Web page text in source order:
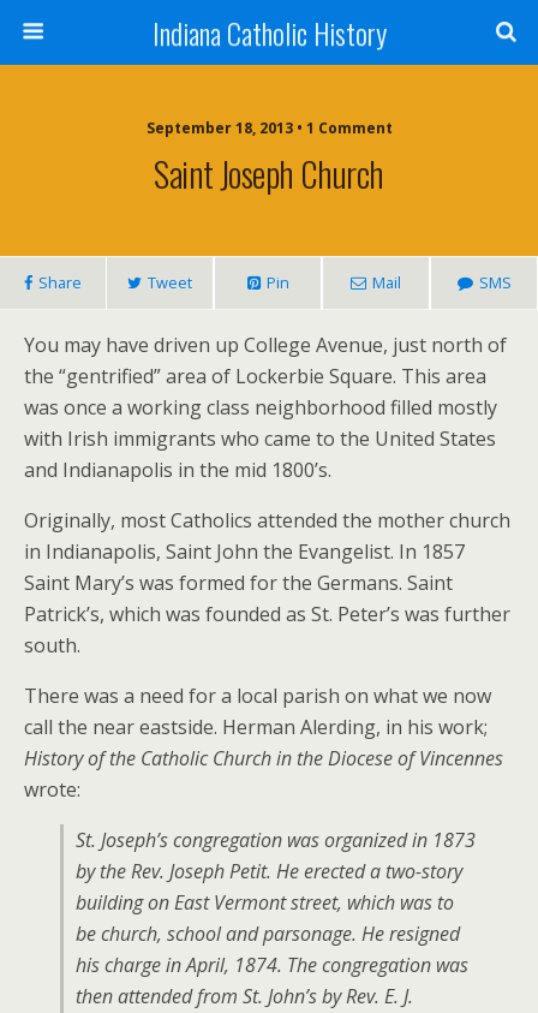
Indiana Catholic History
September 18, 2013 • 1 Comment
Saint Joseph Church
Share Tweet Pin Mail SMS
You may have driven up College Avenue, just north of
the “gentrified” area of Lockerbie Square. This area
was once a working class neighborhood filled mostly
with Irish immigrants who came to the United States
and Indianapolis in the mid 1800’s.
Originally, most Catholics attended the mother church
in Indianapolis, Saint John the Evangelist. In 1857
Saint Mary’s was formed for the Germans. Saint
Patrick’s, which was founded as St. Peter’s was further
south.
There was a need for a local parish on what we now
call the near eastside. Herman Alerding, in his work;
History of the Catholic Church in the Diocese of Vincennes
wrote:
St. Joseph’s congregation was organized in 1873
by the Rev. Joseph Petit. He erected a two-story
building on East Vermont street, which was to
be church, school and parsonage. He resigned
his charge in April, 1874. The congregation was
then attended from St. John’s by Rev. E. J.